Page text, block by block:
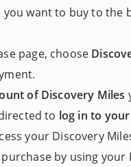
want to buy to the
page, choose
of Discovery Miles
to log in to
your Discovery
by using your